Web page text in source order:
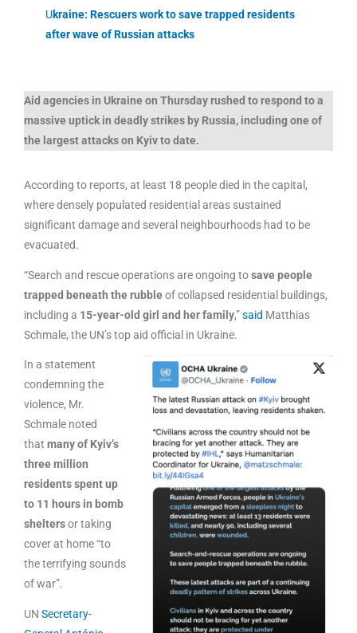
Ukraine: Rescuers work to save trapped residents
after wave of Russian attacks
Aid agencies in Ukraine on Thursday rushed to respond to a
massive uptick in deadly strikes by Russia, including one of
the largest attacks on Kyiv to date.
According to reports, at least 18 people died in the capital,
where densely populated residential areas sustained
significant damage and several neighbourhoods had to be
evacuated.
“Search and rescue operations are ongoing tosave people
trapped beneath the rubbleof collapsed residential buildings,
including a 15-year-old girl and her family,”said Matthias
Schmale, the UN’s top aid official in Ukraine.
In a statement
condemning the
violence, Mr.
Schmale noted
that many of Kyiv’s
three million
residents spent up
to 11 hours in bomb
sheltersor taking
cover at home “to
the terrifying sounds
of war”.
UN Secretary-